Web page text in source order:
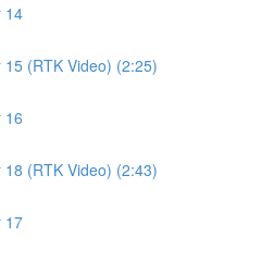
14
15 (RTK Video) (2:25)
16
18 (RTK Video) (2:43)
17